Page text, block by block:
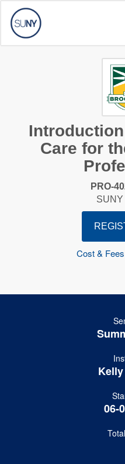
Care for
PRO-
SUNY
Cost & Fees
06-